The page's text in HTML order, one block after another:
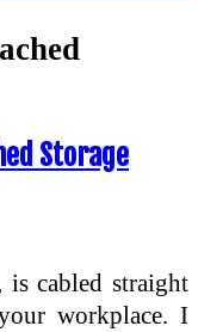
Storage
is cabled straight
workplace. I